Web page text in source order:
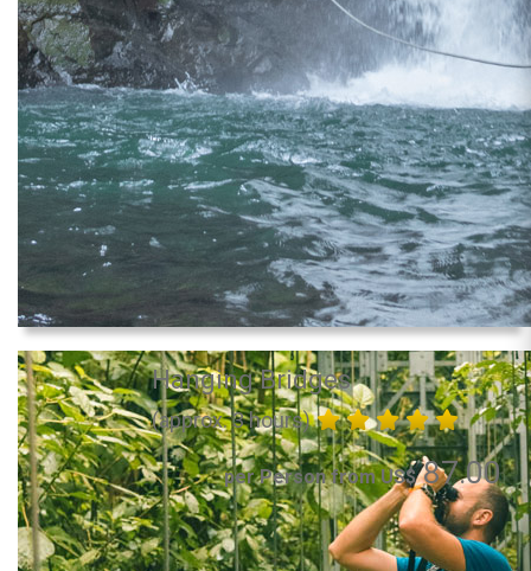
Hanging Bridges
(approx. 3 hours)
per Person from US$87.00